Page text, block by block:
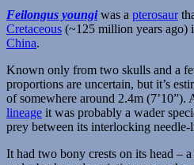
Feilongus youngiwas a pterosaur
Cretaceous (~125 million years ago)
China.
Known only from two skulls and a
proportions are uncertain, but it’s
of somewhere around 2.4m (7’10”).
lineage it was probably a wader
prey between its interlocking needle-
It had two bony crests on its head –